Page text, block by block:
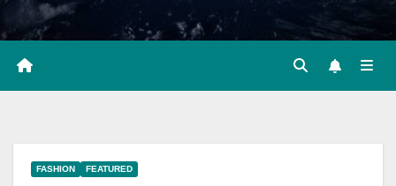
FASHION FEATURED